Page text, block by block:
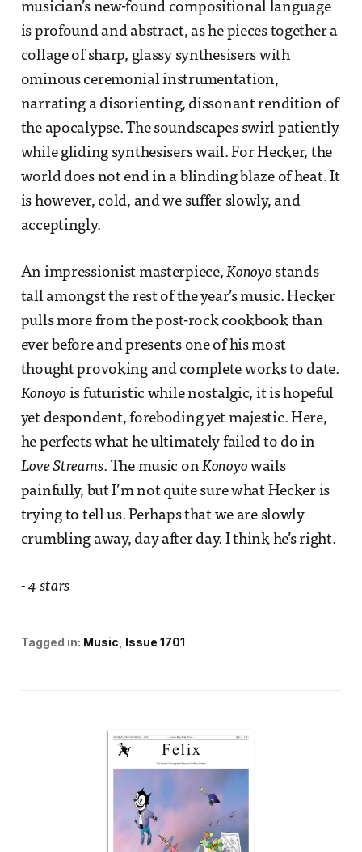
musician’s new-found compositional language
is profound and abstract, as he pieces together a
collage of sharp, glassy synthesisers with
ominous ceremonial instrumentation,
narrating a disorienting, dissonant rendition of
the apocalypse. The soundscapes swirl patiently
while gliding synthesisers wail. For Hecker, the
world does not end in a blinding blaze of heat. It
is however, cold, and we suffer slowly, and
acceptingly.
An impressionist masterpiece,Konoyo stands
tall amongst the rest of the year’s music. Hecker
pulls more from the post-rock cookbook than
ever before and presents one of his most
thought provoking and complete works to date.
Konoyo is futuristic while nostalgic, it is hopeful
yet despondent, foreboding yet majestic. Here,
he perfects what he ultimately failed to do in
Love Streams. The music onKonoyo wails
painfully, but I’m not quite sure what Hecker is
trying to tell us. Perhaps that we are slowly
crumbling away, day after day. I think he’s right.
- 4 stars
Tagged in: Music Issue 1701